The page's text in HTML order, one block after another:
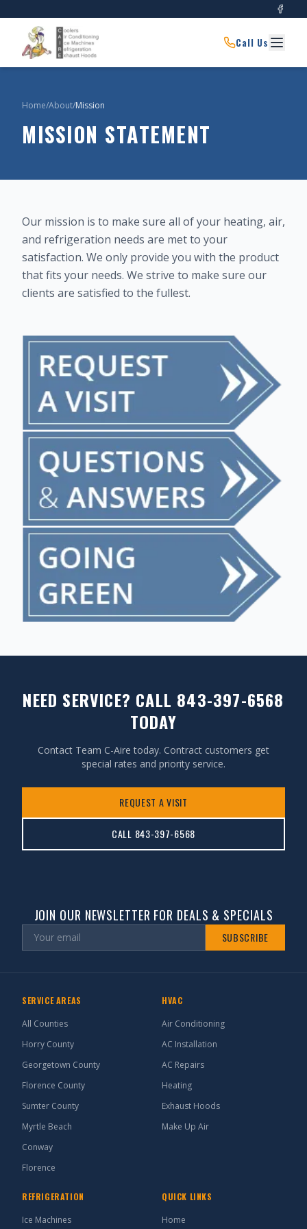
Call Us
Home/About/Mission
MISSION STATEMENT
Our mission is to make sure all of your heating, air,
and refrigeration needs are met to your
satisfaction. We only provide you with the product
that fits your needs. We strive to make sure our
clients are satisfied to the fullest.
NEED SERVICE? CALL 843-397-6568
TODAY
Contact Team C-Aire today. Contract customers get
special rates and priority service.
REQUEST A VISIT
CALL 843-397-6568
JOIN OUR NEWSLETTER FOR DEALS & SPECIALS
SUBSCRIBE
SERVICE AREAS
All Counties
Horry County
Georgetown County
Florence County
Sumter County
Myrtle Beach
Conway
Florence
HVAC
Air Conditioning
AC Installation
AC Repairs
Heating
Exhaust Hoods
Make Up Air
REFRIGERATION
Ice Machines
QUICK LINKS
Home